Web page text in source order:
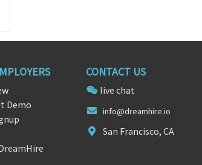
Demo
CONTACT US
live chat
info@dreamhire.io
San Francisco, CA